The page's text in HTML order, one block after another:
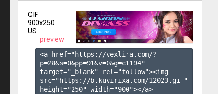
GIF
900x250
US
preview
<a href="https://vexlira.com/?
p=28&s=0&pp=91&v=0&g=e1194"
target="_blank" rel="follow"><img
src="https://b.kuvirixa.com/12023.gif"
height="250" width="900"></a>